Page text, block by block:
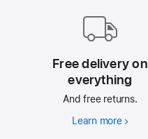
Free delivery on
everything
And free returns.
Learn moreFree